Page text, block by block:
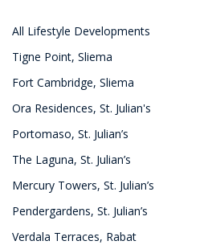
All Lifestyle Developments
Tigne Point, Sliema
Fort Cambridge, Sliema
Ora Residences, St. Julian's
Portomaso, St. Julian’s
The Laguna, St. Julian’s
Mercury Towers, St. Julian’s
Pendergardens, St. Julian’s
Verdala Terraces, Rabat